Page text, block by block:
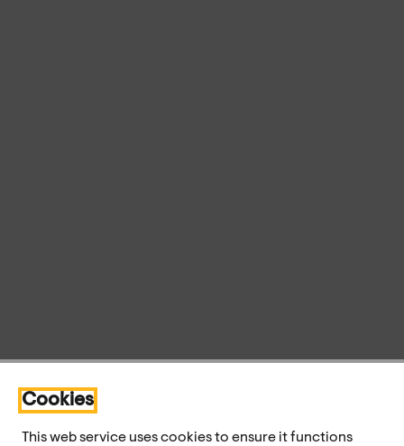
Cookies
This web service uses cookies to ensure it functions